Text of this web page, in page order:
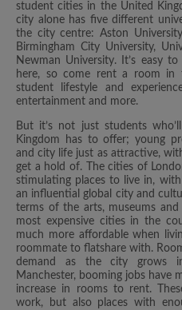
student cities in the United
city alone has five different
the city centre: Aston
Birmingham City University,
Newman University. It’s easy
here, so come rent a room in
student lifestyle and
entertainment and more.
But it’s not just students
Kingdom has to offer; young
and city life just as attractive,
get a hold of. The cities of
stimulating places to live in,
an influential global city and
terms of the arts, museums
most expensive cities in the
much more affordable when
roommate to flatshare with.
demand as the city grows
Manchester, booming jobs have
increase in rooms to rent.
work, but also places with